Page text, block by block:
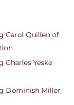
Carol Quillen of
Charles Yeske
Dominish Miller